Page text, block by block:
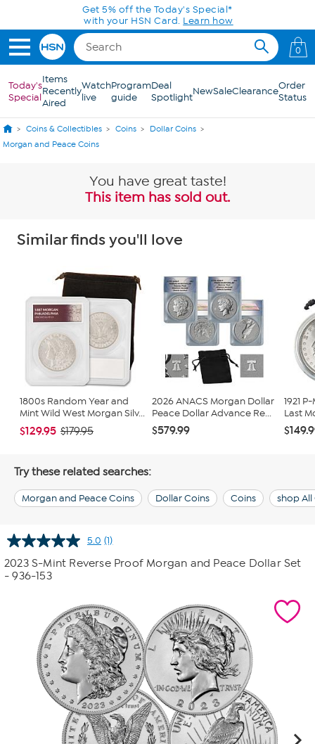
Skip to Main ContentGet 5% off the Today's Special*
with your HSN Card. Learn how
0
Today's
Special
Items
Recently
Aired
Watch
live
Program
guide
Deal
SpotlightNewSaleClearanceOrder
Status
Coins & Collectibles Coins
Dollar Coins
Morgan and Peace Coins
You have great taste!
This item has sold out.
Similar finds you'll love
1800s Random Year and
Mint Wild West Morgan Silv...
$129.95 $179.95
2026 ANACS Morgan Dollar
Peace Dollar Advance Re...
$579.99
1921
Last
Try these related searches:
Morgan and Peace Coins Dollar Coins Coins shop All
5.0 Read
Review.
(1)
2023 S-Mint Reverse Proof Morgan and Peace Dollar Set
- 936-153